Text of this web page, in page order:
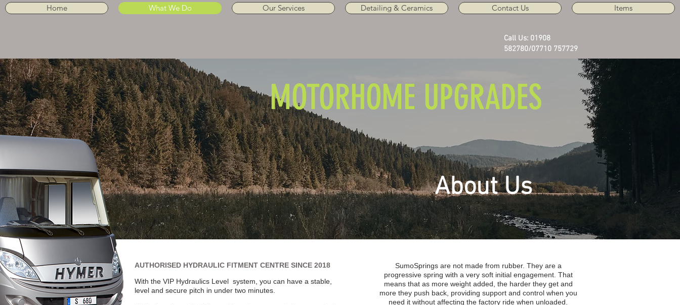
Home What We Do Our Services Detailing & Ceramics Contact Us Items
Call Us: 01908
582780/07710 757729
AUTHORISED HYDRAULIC FITMENT CENTRE SINCE 2018
With the VIP Hydraulics Level system, you can have a stable,
level and secure pitch in under two minutes.
About Us
SumoSprings are not made from rubber. They are a
progressive spring with a very soft initial engagement. That
means that as more weight added, the harder they get and
more they push back, providing support and control when you
need it without affecting the factory ride when unloaded.
MOTORHOME UPGRADES